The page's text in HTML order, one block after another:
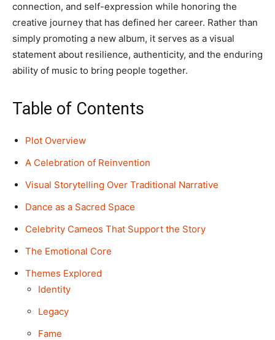
connection, and self-expression while honoring the
creative journey that has defined her career. Rather than
simply promoting a new album, it serves as a visual
statement about resilience, authenticity, and the enduring
ability of music to bring people together.
Table of Contents
Plot Overview
A Celebration of Reinvention
Visual Storytelling Over Traditional Narrative
Dance as a Sacred Space
Celebrity Cameos That Support the Story
The Emotional Core
Themes Explored
Identity
Legacy
Fame